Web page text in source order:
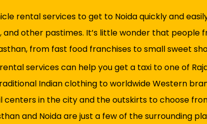
rental services to get to Noida quickly and
and other pastimes. It’s little wonder that
from fast food franchises to small sweet
services can help you get a taxi to one of
Indian clothing to worldwide Western
centers in the city and the outskirts to choose
and Noida are just a few of the surrounding